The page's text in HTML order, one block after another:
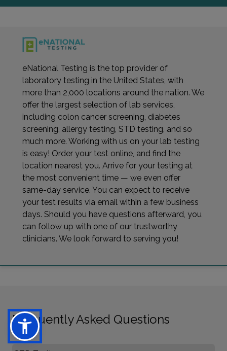
eNational Testing is the top provider of
laboratory testing in the United States, with
more than 2,000 locations around the nation. We
offer the largest selection of lab services,
including colon cancer screening, diabetes
screening, allergy testing, STD testing, and so
much more. Working with us on your lab testing
is easy! Order your test online, and find the
location nearest you. Arrive for your testing at
the most convenient time — we even offer
same-day service. You can expect to receive
your test results via email within a few business
days. Should you have questions afterward, you
can follow up with one of our trustworthy
clinicians. We look forward to serving you!
Frequently Asked Questions